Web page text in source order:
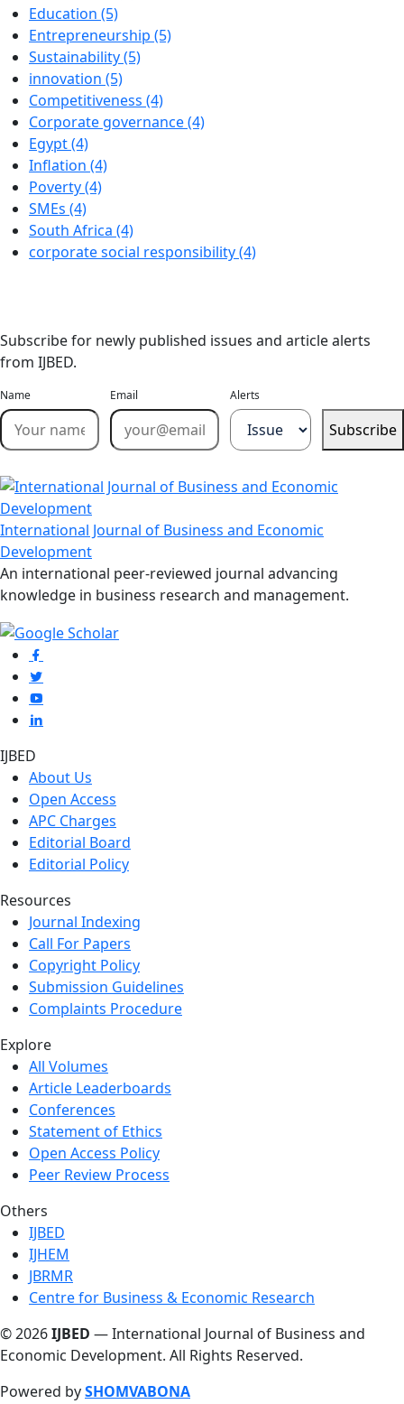
Education (5)
Entrepreneurship (5)
Sustainability (5)
innovation (5)
Competitiveness (4)
Corporate governance (4)
Egypt (4)
Inflation (4)
Poverty (4)
SMEs (4)
South Africa (4)
corporate social responsibility (4)
Subscribe for newly published issues and article alerts
from IJBED.
Name Email Alerts
Subscribe
International Journal of Business and Economic
Development
An international peer-reviewed journal advancing
knowledge in business research and management.
IJBED
About Us
Open Access
APC Charges
Editorial Board
Editorial Policy
Resources
Journal Indexing
Call For Papers
Copyright Policy
Submission Guidelines
Complaints Procedure
Explore
All Volumes
Article Leaderboards
Conferences
Statement of Ethics
Open Access Policy
Peer Review Process
Others
IJBED
IJHEM
JBRMR
Centre for Business & Economic Research
© 2026IJBED — International Journal of Business and
Economic Development. All Rights Reserved.
Powered bySHOMVABONA